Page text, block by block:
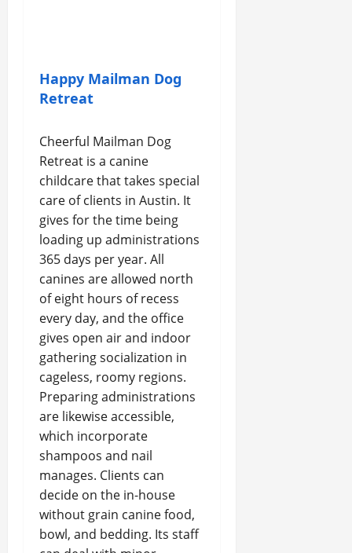
Happy Mailman Dog
Retreat
Cheerful Mailman Dog
Retreat is a canine
childcare that takes special
care of clients in Austin. It
gives for the time being
loading up administrations
365 days per year. All
canines are allowed north
of eight hours of recess
every day, and the office
gives open air and indoor
gathering socialization in
cageless, roomy regions.
Preparing administrations
are likewise accessible,
which incorporate
shampoos and nail
manages. Clients can
decide on the in-house
without grain canine food,
bowl, and bedding. Its staff